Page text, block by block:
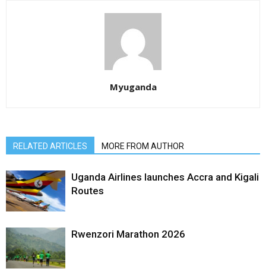
Myuganda
RELATED ARTICLES MORE FROM AUTHOR
Uganda Airlines launches Accra and Kigali
Routes
Rwenzori Marathon 2026